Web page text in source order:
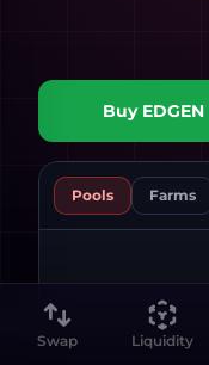
Buy EDGEN
Pools Farms
Swap Liquidity